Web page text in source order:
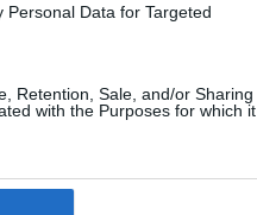
Data for Targeted
Retention, Sale, and/or Sharing
with the Purposes for which it
1